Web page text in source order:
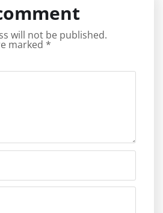
will not be published.
marked *